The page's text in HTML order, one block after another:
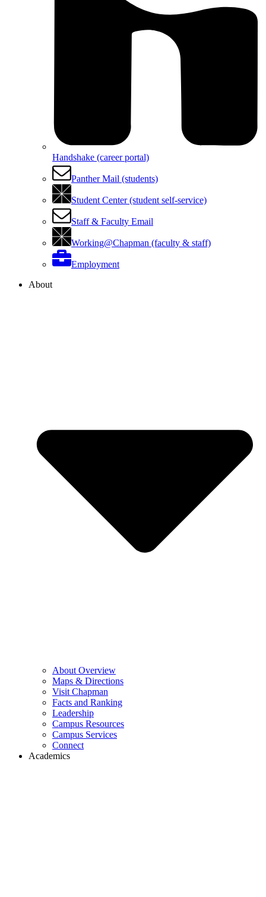
Handshake (career portal)
Panther Mail (students)
Student Center (student self-service)
Staff & Faculty Email
Working@Chapman (faculty & staff)
Employment
About
About Overview
Maps & Directions
Visit Chapman
Facts and Ranking
Leadership
Campus Resources
Campus Services
Connect
Academics